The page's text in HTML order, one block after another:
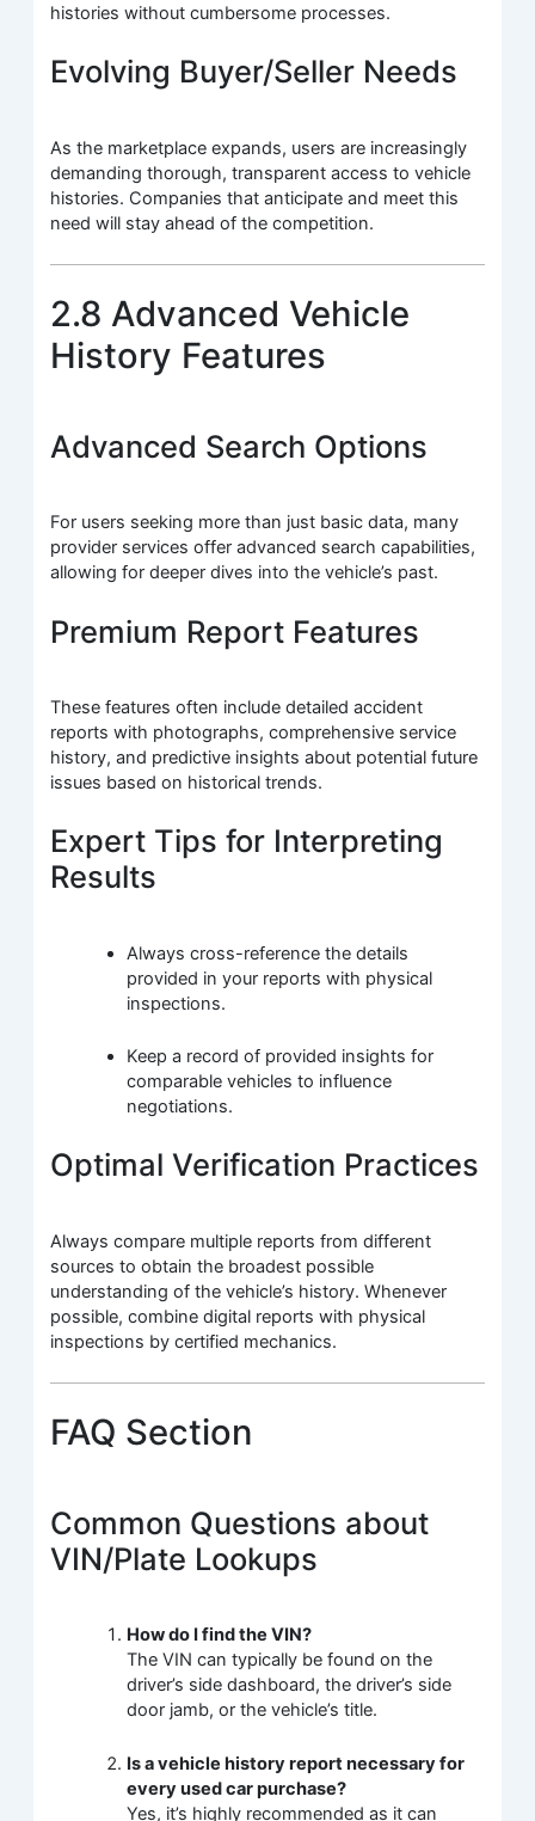
histories without cumbersome processes.
Evolving Buyer/Seller Needs
As the marketplace expands, users are increasingly
demanding thorough, transparent access to vehicle
histories. Companies that anticipate and meet this
need will stay ahead of the competition.
2.8 Advanced Vehicle
History Features
Advanced Search Options
For users seeking more than just basic data, many
provider services offer advanced search capabilities,
allowing for deeper dives into the vehicle’s past.
Premium Report Features
These features often include detailed accident
reports with photographs, comprehensive service
history, and predictive insights about potential future
issues based on historical trends.
Expert Tips for Interpreting
Results
Always cross-reference the details
provided in your reports with physical
inspections.
Keep a record of provided insights for
comparable vehicles to influence
negotiations.
Optimal Verification Practices
Always compare multiple reports from different
sources to obtain the broadest possible
understanding of the vehicle’s history. Whenever
possible, combine digital reports with physical
inspections by certified mechanics.
FAQ Section
Common Questions about
VIN/Plate Lookups
How do I find the VIN?
The VIN can typically be found on the
driver’s side dashboard, the driver’s side
door jamb, or the vehicle’s title.
Is a vehicle history report necessary for
every used car purchase?
Yes, it’s highly recommended as it can